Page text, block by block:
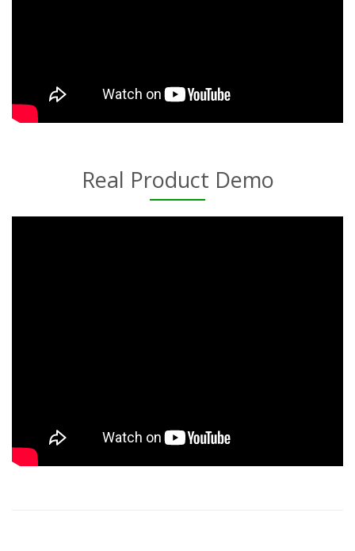
Real Product Demo